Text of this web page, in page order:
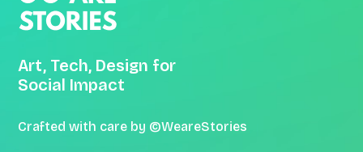
Art, Tech, Design for
Social Impact
Crafted with care by ©WeareStories